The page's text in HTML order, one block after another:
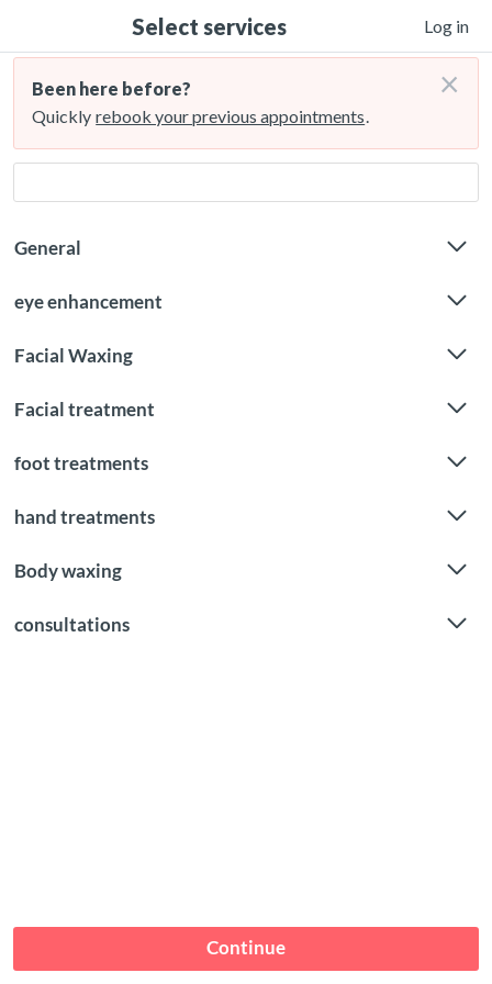
Select services Log in
Been here before?
Quickly rebook your previous appointments.
×